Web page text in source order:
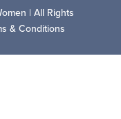
| All Rights
& Conditions